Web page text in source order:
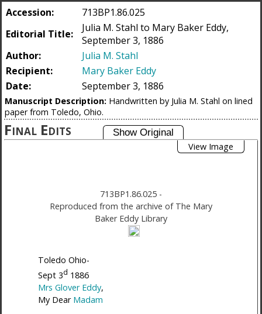
Accession:
713BP1.86.025
Editorial Title:
Julia M. Stahl to Mary Baker Eddy,
September 3, 1886
Author:
Julia M. Stahl
Recipient:
Mary Baker Eddy
Date:
September 3, 1886
Manuscript Description: Handwritten by Julia M. Stahl on lined
paper from Toledo, Ohio.
Final Edits
View Image
713BP1.86.025-
Reproduced from the archive of The Mary
Baker Eddy Library
Toledo Ohio-
Sept 3d 1886
Mrs Glover Eddy,
My Dear Madam